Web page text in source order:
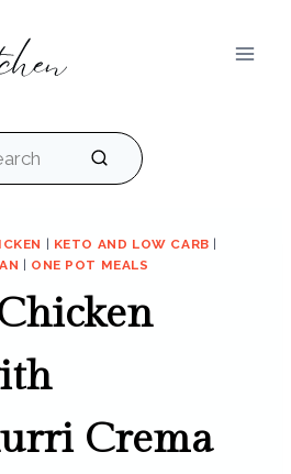
KETO AND LOW CARB
ONE POT MEALS
Crema